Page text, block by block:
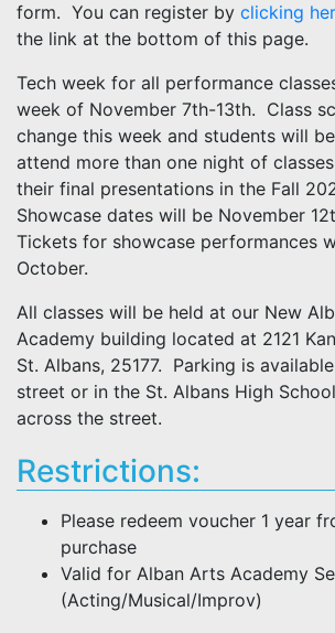
form. You can register by clicking
the link at the bottom of this page.
Tech week for all performance
week of November 7th-13th. Class
change this week and students will
attend more than one night of
their final presentations in the Fall
Showcase dates will be November
Tickets for showcase performances
October.
All classes will be held at our New
Academy building located at 2121
St. Albans, 25177. Parking is
street or in the St. Albans High
across the street.
Restrictions:
Please redeem voucher 1 year
purchase
Valid for Alban Arts Academy
(Acting/Musical/Improv)